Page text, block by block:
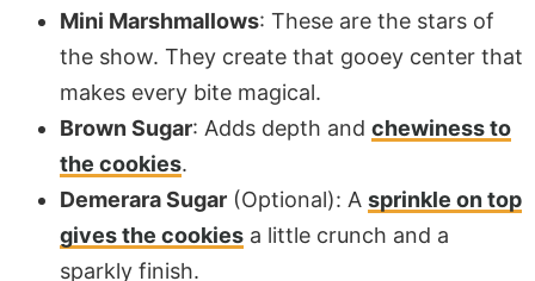
Mini Marshmallows: These are the stars of
the show. They create that gooey center that
makes every bite magical.
Brown Sugar: Adds depth and chewiness to
the cookies.
Demerara Sugar (Optional): A sprinkle on top
gives the cookies a little crunch and a
sparkly finish.